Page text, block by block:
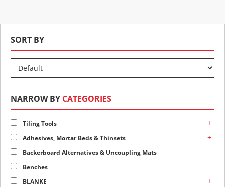
SORT BY
NARROW BY CATEGORIES
Tiling Tools +
Adhesives, Mortar Beds & Thinsets +
Backerboard Alternatives & Uncoupling Mats
Benches
BLANKE
+